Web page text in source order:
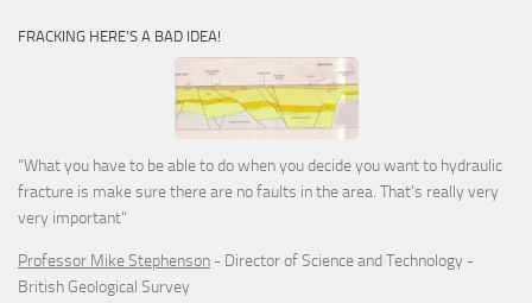
FRACKING HERE’S A BAD IDEA!
"What you have to be able to do when you decide you want to hydraulic
fracture is make sure there are no faults in the area. That's really very
very important"
Professor Mike Stephenson - Director of Science and Technology -
British Geological Survey